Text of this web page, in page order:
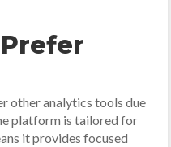
other analytics tools due
platform is tailored for
it provides focused